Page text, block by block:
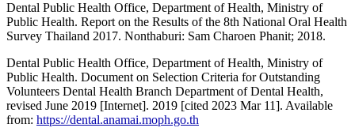
Dental Public Health Office, Department of Health, Ministry of
Public Health. Report on the Results of the 8th National Oral Health
Survey Thailand 2017. Nonthaburi: Sam Charoen Phanit; 2018.
Dental Public Health Office, Department of Health, Ministry of
Public Health. Document on Selection Criteria for Outstanding
Volunteers Dental Health Branch Department of Dental Health,
revised June 2019 [Internet]. 2019 [cited 2023 Mar 11]. Available
from: https://dental.anamai.moph.go.th